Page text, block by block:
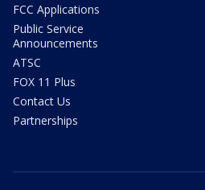
FCC Applications
Public Service
Announcements
ATSC
FOX 11 Plus
Contact Us
Partnerships